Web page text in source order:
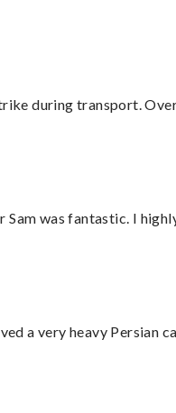
during transport.
was fantastic. I
a very heavy Persian